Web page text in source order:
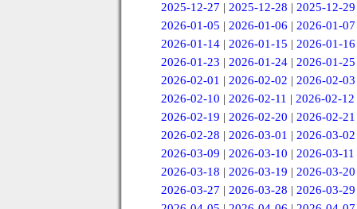
2025-12-27 | 2025-12-28 | 2025-12-29
2026-01-05 | 2026-01-06 | 2026-01-07
2026-01-14| 2026-01-15 | 2026-01-16
2026-01-23 | 2026-01-24| 2026-01-25
2026-02-01 | 2026-02-02 | 2026-02-03
2026-02-10 | 2026-02-11 | 2026-02-12
2026-02-19 | 2026-02-20 | 2026-02-21
2026-02-28 | 2026-03-01 | 2026-03-02
2026-03-09 | 2026-03-10 | 2026-03-11
2026-03-18 | 2026-03-19 | 2026-03-20
2026-03-27 | 2026-03-28 | 2026-03-29